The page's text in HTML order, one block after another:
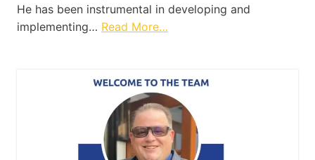
He has been instrumental in developing and
implementing… Read More…